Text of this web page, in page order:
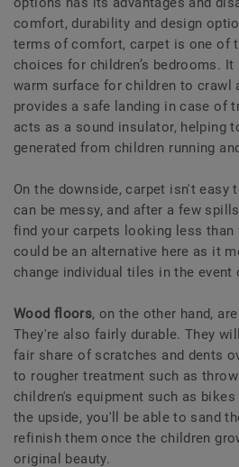
comfort, durability and design
terms of comfort, carpet is one of
choices for children’s bedrooms.
warm surface for children to crawl
provides a safe landing in case of
acts as a sound insulator, helping
generated from children running
On the downside, carpet isn't easy
can be messy, and after a few
find your carpets looking less
could be an alternative here as it
change individual tiles in the event
Wood floors, on the other hand,
They're also fairly durable. They
fair share of scratches and dents
to rougher treatment such as
children's equipment such as
the upside, you'll be able to sand
refinish them once the children
original beauty.